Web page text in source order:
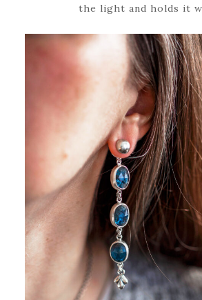
the light and holds it